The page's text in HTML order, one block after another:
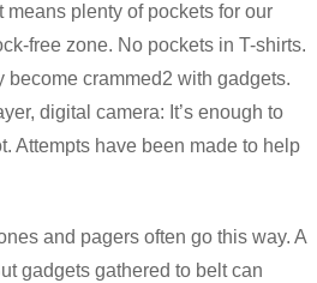
plenty of pockets for our
free zone. No pockets in T-shirts.
crammed2 with gadgets.
digital camera: It’s enough to
Attempts have been made to help
and pagers often go this way. A
gadgets gathered to belt can